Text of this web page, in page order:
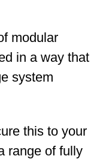
modular
in a way that
system
this to your
range of fully